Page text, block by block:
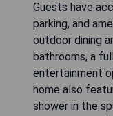
Guests have
parking, and
outdoor dining
bathrooms, a
entertainment
home also
shower in the